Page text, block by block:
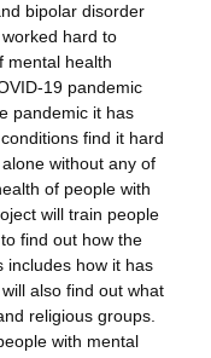
bipolar disorder
hard to
mental health
19 pandemic
pandemic it has
find it hard
without any of
of people with
will train people
find out how the
includes how it has
also find out what
religious groups.
with mental